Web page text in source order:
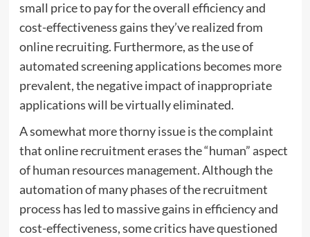
small price to pay for the overall efficiency and
cost-effectiveness gains they’ve realized from
online recruiting. Furthermore, as the use of
automated screening applications becomes more
prevalent, the negative impact of inappropriate
applications will be virtually eliminated.
A somewhat more thorny issue is the complaint
that online recruitment erases the “human” aspect
of human resources management. Although the
automation of many phases of the recruitment
process has led to massive gains in efficiency and
cost-effectiveness, some critics have questioned